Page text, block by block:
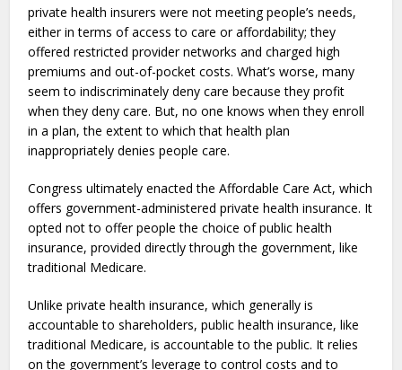
private health insurers were not meeting people’s needs,
either in terms of access to care or affordability; they
offered restricted provider networks and charged high
premiums and out-of-pocket costs. What’s worse, many
seem to indiscriminately deny care because they profit
when they deny care. But, no one knows when they enroll
in a plan, the extent to which that health plan
inappropriately denies people care.
Congress ultimately enacted the Affordable Care Act, which
offers government-administered private health insurance. It
opted not to offer people the choice of public health
insurance, provided directly through the government, like
traditional Medicare.
Unlike private health insurance, which generally is
accountable to shareholders, public health insurance, like
traditional Medicare, is accountable to the public. It relies
on the government’s leverage to control costs and to